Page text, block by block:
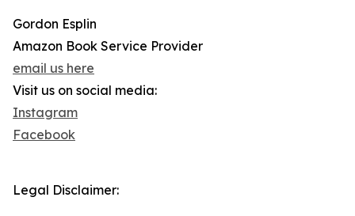
Gordon Esplin
Amazon Book Service Provider
email us here
Visit us on social media:
Instagram
Facebook
Legal Disclaimer: